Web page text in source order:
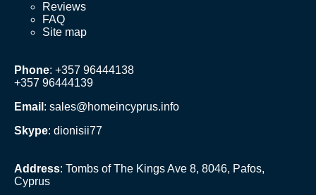
Reviews
FAQ
Site map
Phone: +357 96444138
+357 96444139
Email : sales@homeincyprus.info
Skype: dionisii77
Address: Tombs of The Kings Ave 8, 8046, Pafos,
Cyprus